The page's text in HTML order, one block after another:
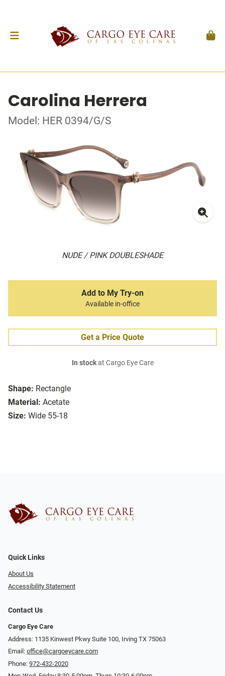
Carolina Herrera
Model: HER 0394/G/S
NUDE / PINK DOUBLESHADE
Shape: Rectangle
Material: Acetate
Size: Wide 55-18
Add to My Try-on
Available in-office
Get a Price Quote
In stockat Cargo Eye Care
Quick Links
About Us
Accessibility Statement
Contact Us
Cargo Eye Care
Address: 1135 Kinwest Pkwy Suite 100, Irving TX 75063
Email: office@cargoeycare.com
Phone: 972-432-2020